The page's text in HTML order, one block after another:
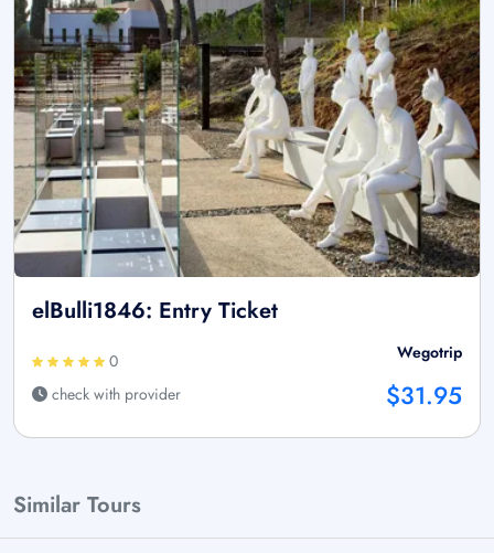
elBulli1846: Entry Ticket
0
check with provider
Wegotrip
$31.95
Similar Tours